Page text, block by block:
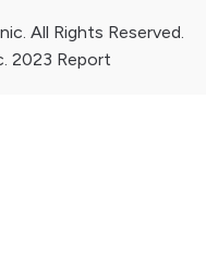
All Rights Reserved.
2023 Report